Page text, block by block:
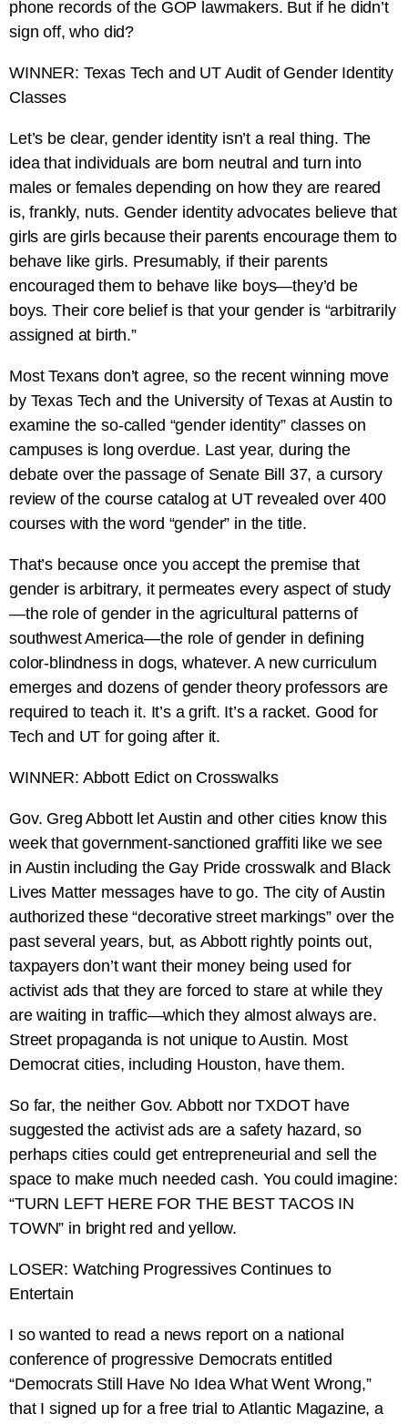
phone records of the GOP lawmakers. But if he didn’t
sign off, who did?
WINNER: Texas Tech and UT Audit of Gender Identity
Classes
Let’s be clear, gender identity isn’t a real thing. The
idea that individuals are born neutral and turn into
males or females depending on how they are reared
is, frankly, nuts. Gender identity advocates believe that
girls are girls because their parents encourage them to
behave like girls. Presumably, if their parents
encouraged them to behave like boys—they’d be
boys. Their core belief is that your gender is “arbitrarily
assigned at birth.”
Most Texans don’t agree, so the recent winning move
by Texas Tech and the University of Texas at Austin to
examine the so-called “gender identity” classes on
campuses is long overdue. Last year, during the
debate over the passage of Senate Bill 37, a cursory
review of the course catalog at UT revealed over 400
courses with the word “gender” in the title.
That’s because once you accept the premise that
gender is arbitrary, it permeates every aspect of study
—the role of gender in the agricultural patterns of
southwest America—the role of gender in defining
color-blindness in dogs, whatever. A new curriculum
emerges and dozens of gender theory professors are
required to teach it. It’s a grift. It’s a racket. Good for
Tech and UT for going after it.
WINNER: Abbott Edict on Crosswalks
Gov. Greg Abbott let Austin and other cities know this
week that government-sanctioned graffiti like we see
in Austin including the Gay Pride crosswalk and Black
Lives Matter messages have to go. The city of Austin
authorized these “decorative street markings” over the
past several years, but, as Abbott rightly points out,
taxpayers don’t want their money being used for
activist ads that they are forced to stare at while they
are waiting in traffic—which they almost always are.
Street propaganda is not unique to Austin. Most
Democrat cities, including Houston, have them.
So far, the neither Gov. Abbott nor TXDOT have
suggested the activist ads are a safety hazard, so
perhaps cities could get entrepreneurial and sell the
space to make much needed cash. You could imagine:
“TURN LEFT HERE FOR THE BEST TACOS IN
TOWN” in bright red and yellow.
LOSER: Watching Progressives Continues to
Entertain
I so wanted to read a news report on a national
conference of progressive Democrats entitled
“Democrats Still Have No Idea What Went Wrong,”
that I signed up for a free trial to Atlantic Magazine, a